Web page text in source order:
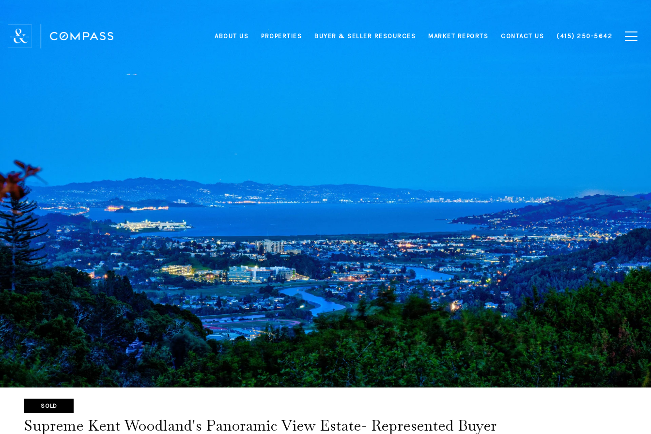
ABOUT US PROPERTIES BUYER & SELLER RESOURCES MARKET REPORTS CONTACT US (415) 250-5642
SOLD
Supreme Kent Woodland's Panoramic View Estate- Represented Buyer